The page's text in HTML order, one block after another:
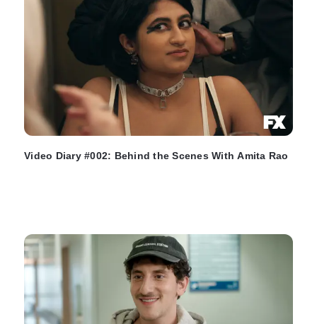
Video Diary #002: Behind the Scenes With Amita Rao